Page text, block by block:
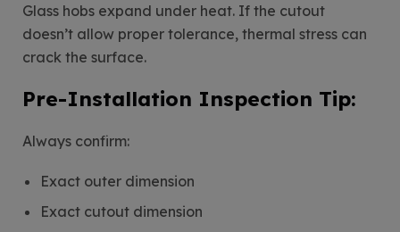
Glass hobs expand under heat. If the cutout
doesn’t allow proper tolerance, thermal stress can
crack the surface.
Pre-Installation Inspection Tip:
Always confirm:
Exact outer dimension
Exact cutout dimension